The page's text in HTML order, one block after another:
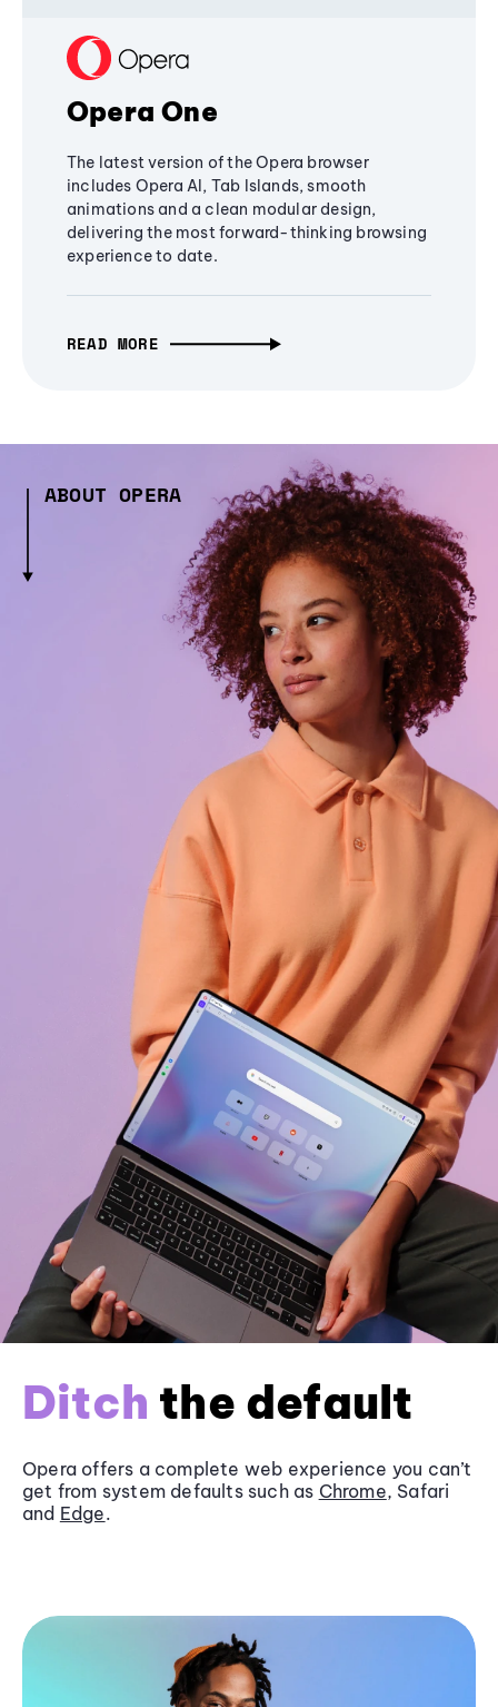
Opera One
The latest version of the Opera browser
includes Opera AI, Tab Islands, smooth
animations and a clean modular design,
delivering the most forward-thinking browsing
experience to date.
READ MORE
ABOUT OPERA
Ditch the default
Opera offers a complete web experience you can’t
get from system defaults such as Chrome, Safari
and Edge.